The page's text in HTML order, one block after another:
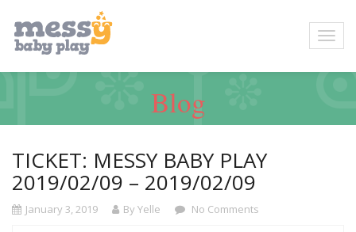
Blog
TICKET: MESSY BABY PLAY
2019/02/09 – 2019/02/09
January 3, 2019 By Yelle No Comments